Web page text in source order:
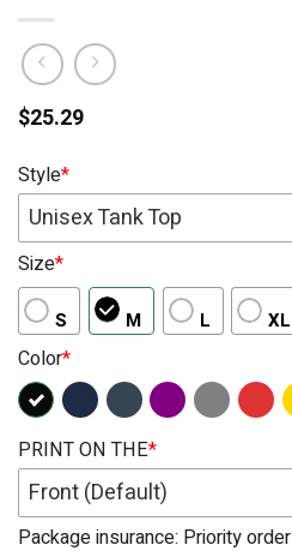
$25.29
Style*
Unisex Tank Top
Size*
S M L XL
Color*
PRINT ON THE*
Front (Default)
Package insurance: Priority